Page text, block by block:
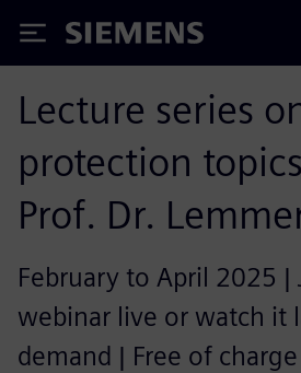
Siemens
Lecture series
protection
Prof. Dr.
February to April 2025 |
webinar live or watch it
demand | Free of charge